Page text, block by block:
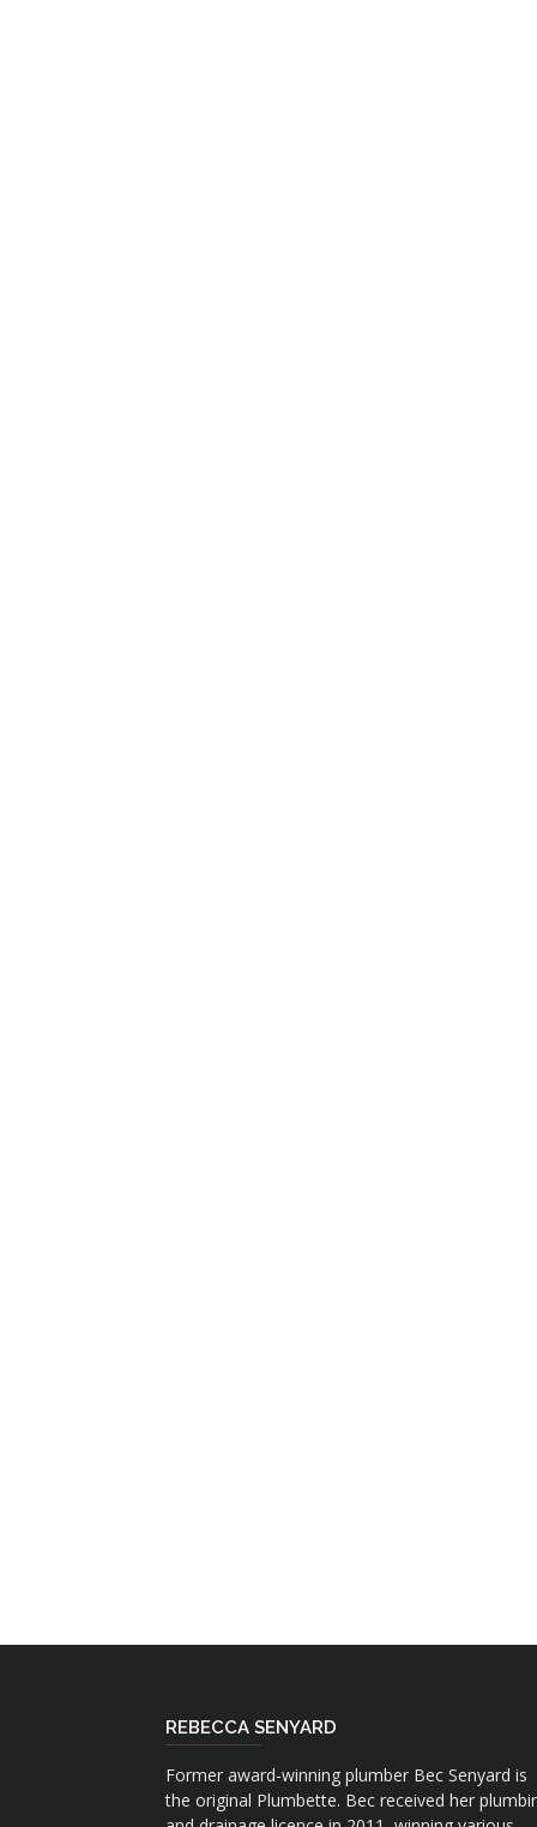
REBECCA SENYARD
Former award-winning plumber Bec Senyard is
the original Plumbette. Bec received her